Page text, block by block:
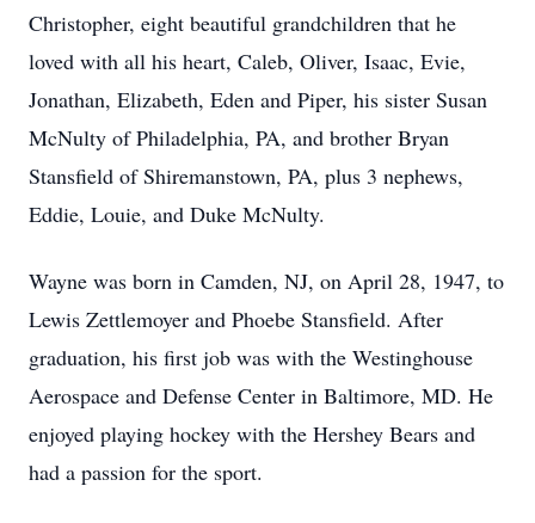
Christopher, eight beautiful grandchildren that he
loved with all his heart, Caleb, Oliver, Isaac, Evie,
Jonathan, Elizabeth, Eden and Piper, his sister Susan
McNulty of Philadelphia, PA, and brother Bryan
Stansfield of Shiremanstown, PA, plus 3 nephews,
Eddie, Louie, and Duke McNulty.
Wayne was born in Camden, NJ, on April 28, 1947, to
Lewis Zettlemoyer and Phoebe Stansfield. After
graduation, his first job was with the Westinghouse
Aerospace and Defense Center in Baltimore, MD. He
enjoyed playing hockey with the Hershey Bears and
had a passion for the sport.